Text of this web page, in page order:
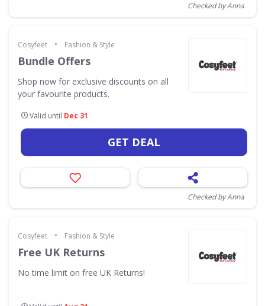
Checked by Anna
Cosyfeet • Fashion & Style
Bundle Offers
Shop now for exclusive discounts on all
your favourite products.
Valid until Dec 31
GET DEAL
Checked by Anna
Cosyfeet • Fashion & Style
Free UK Returns
No time limit on free UK Returns!